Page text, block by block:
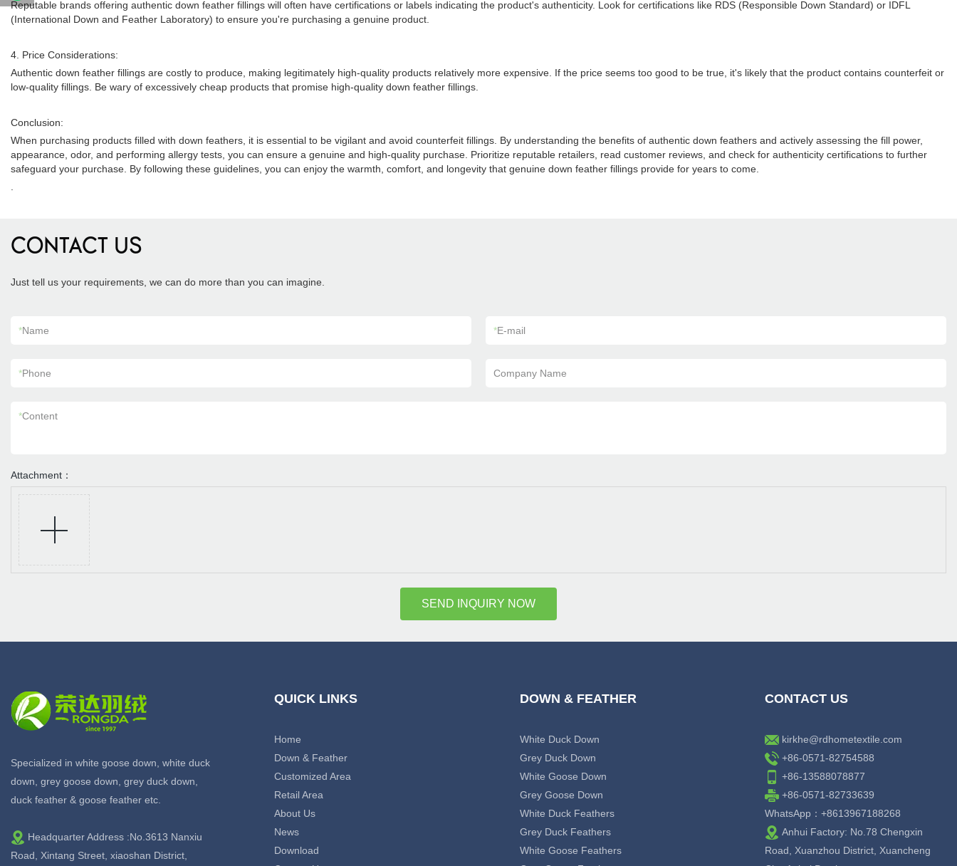
Reputable brands offering authentic down feather fillings will often have certifications or labels indicating the product's authenticity. Look for certifications like RDS (Responsible Down Standard) or IDFL
(International Down and Feather Laboratory) to ensure you're purchasing a genuine product.
4. Price Considerations:
Authentic down feather fillings are costly to produce, making legitimately high-quality products relatively more expensive. If the price seems too good to be true, it's likely that the product contains counterfeit or
low-quality fillings. Be wary of excessively cheap products that promise high-quality down feather fillings.
Conclusion:
When purchasing products filled with down feathers, it is essential to be vigilant and avoid counterfeit fillings. By understanding the benefits of authentic down feathers and actively assessing the fill power,
appearance, odor, and performing allergy tests, you can ensure a genuine and high-quality purchase. Prioritize reputable retailers, read customer reviews, and check for authenticity certifications to further
safeguard your purchase. By following these guidelines, you can enjoy the warmth, comfort, and longevity that genuine down feather fillings provide for years to come.
CONTACT US
Just tell us your requirements, we can do more than you can imagine.
*Name *E-mail
*Phone Company Name
*Content
Attachment：
SEND INQUIRY NOW
Specialized in white goose down, white duck
down, grey goose down, grey duck down,
duck feather & goose feather etc.
Headquarter Address :No.3613 Nanxiu
Road, Xintang Street, xiaoshan District,
QUICK LINKS
Home
Down & Feather
Customized Area
Retail Area
About Us
News
Download
DOWN & FEATHER
White Duck Down
Grey Duck Down
White Goose Down
Grey Goose Down
White Duck Feathers
Grey Duck Feathers
White Goose Feathers
CONTACT US
kirkhe@rdhometextile.com
+86-0571-82754588
+86-13588078877
+86-0571-82733639
WhatsApp：+8613967188268
Anhui Factory: No.78 Chengxin
Road, Xuanzhou District, Xuancheng